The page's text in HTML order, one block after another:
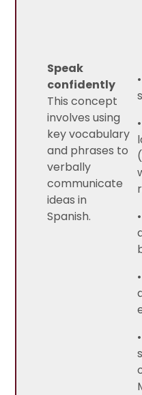
Speak
confidently
This concept
involves using
key vocabulary
and phrases to
verbally
communicate
ideas in
Spanish.